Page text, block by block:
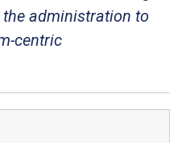
administration to
centric